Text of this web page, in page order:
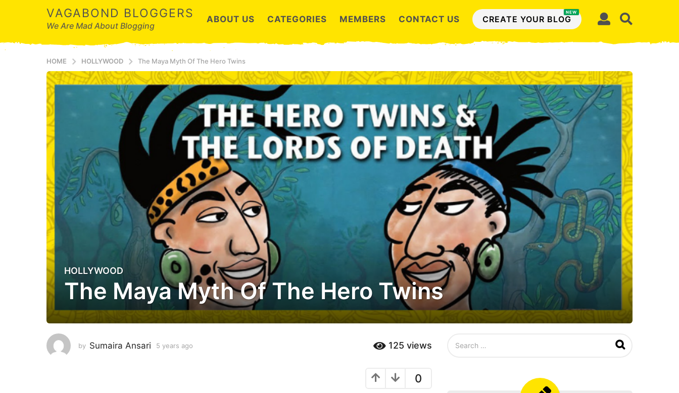
VAGABOND BLOGGERS
We Are Mad About Blogging
ABOUT US CATEGORIES MEMBERS CONTACT US CREATE YOUR BLOG
NEW
HOME HOLLYWOOD The Maya Myth Of The Hero Twins
5
y
r
g
HOLLYWOOD
The Maya Myth Of The Hero Twins
by Sumaira Ansari 5 years ago 125 views
0